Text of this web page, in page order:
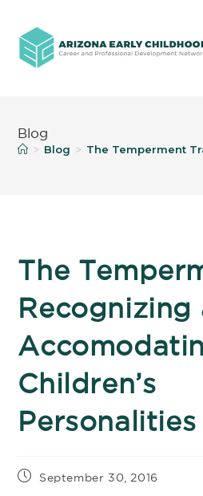
Blog
> Blog > The Temperment
The
Recognizing
Children’s
Personalities
September 30, 2016